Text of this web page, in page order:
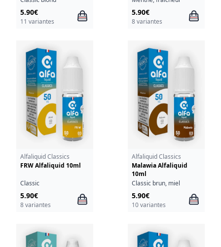
5.90€
11 variantes
5.90€
8 variantes
Alfaliquid Classics
FRW Alfaliquid 10ml
Classic
5.90€
8 variantes
Alfaliquid Classics
Malawia Alfaliquid
10ml
Classic brun, miel
5.90€
10 variantes